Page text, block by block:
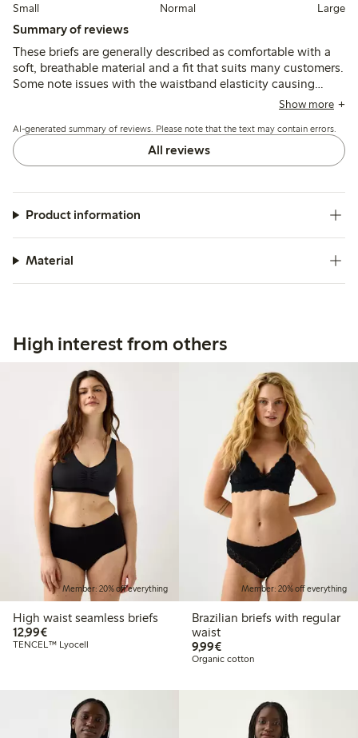
Small Normal Large
Summary of reviews
These briefs are generally described as comfortable with a
soft, breathable material and a fit that suits many customers.
Some note issues with the waistband elasticity causing
slipping or rolling down, and occasional concerns about
Show more
AI-generated summary of reviews. Please note that the text may contain errors.
All reviews
Product information
Material
High interest from others
Member: 20% off everything
High waist seamless briefs
12,99€€12.99
TENCEL™ Lyocell
Member: 20% off everything
Brazilian briefs with regular
waist
9,99€€9.99
Organic cotton